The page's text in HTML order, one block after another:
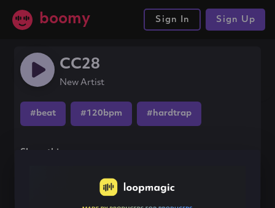
boomy Sign In Sign Up
CC28
New Artist
#beat #120bpm #hardtrap
Share this song